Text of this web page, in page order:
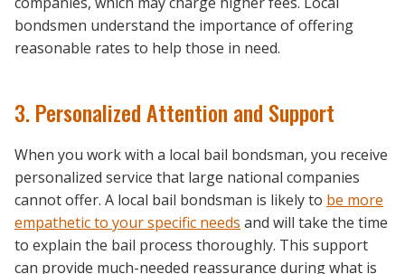
bondsmen understand the importance of offering
reasonable rates to help those in need.
3. Personalized Attention and Support
When you work with a local bail bondsman, you receive
personalized service that large national companies
cannot offer. A local bail bondsman is likely to be more
empathetic to your specific needs and will take the time
to explain the bail process thoroughly. This support
can provide much-needed reassurance during what is